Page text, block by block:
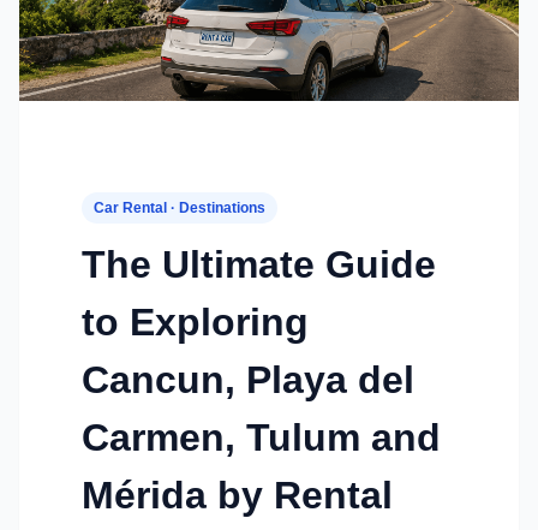
Car Rental · Destinations
The Ultimate Guide
to Exploring
Cancun, Playa del
Carmen, Tulum and
Mérida by Rental